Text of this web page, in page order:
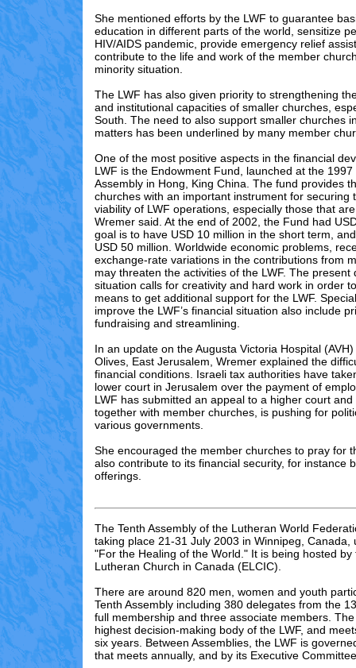
She mentioned efforts by the LWF to guarantee
education in different parts of the world, sensitize
HIV/AIDS pandemic, provide emergency relief
contribute to the life and work of the member
minority situation.
The LWF has also given priority to strengthening
and institutional capacities of smaller churches,
South. The need to also support smaller churches
matters has been underlined by many member
One of the most positive aspects in the financial
LWF is the Endowment Fund, launched at the 1997
Assembly in Hong, King China. The fund provides
churches with an important instrument for securing
viability of LWF operations, especially those that
Wremer said. At the end of 2002, the Fund had
goal is to have USD 10 million in the short term,
USD 50 million. Worldwide economic problems,
exchange-rate variations in the contributions from
may threaten the activities of the LWF. The present
situation calls for creativity and hard work in order
means to get additional support for the LWF.
improve the LWF’s financial situation also include
fundraising and streamlining.
In an update on the Augusta Victoria Hospital
Olives, East Jerusalem, Wremer explained the
financial conditions. Israeli tax authorities have
lower court in Jerusalem over the payment of
LWF has submitted an appeal to a higher court
together with member churches, is pushing for
various governments.
She encouraged the member churches to pray for
also contribute to its financial security, for instance
offerings.
The Tenth Assembly of the Lutheran World
taking place 21-31 July 2003 in Winnipeg, Canada,
"For the Healing of the World." It is being hosted by
Lutheran Church in Canada (ELCIC).
There are around 820 men, women and youth
Tenth Assembly including 380 delegates from the
full membership and three associate members.
highest decision-making body of the LWF, and
six years. Between Assemblies, the LWF is
that meets annually, and by its Executive